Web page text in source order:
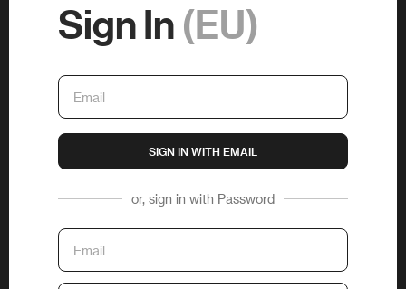
Sign In (EU)
SIGN IN WITH EMAIL
or, sign in with Password